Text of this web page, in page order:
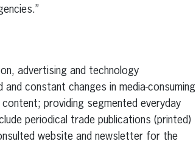
advertising and technology
constant changes in media-consuming
providing segmented everyday
periodical trade publications (printed)
website and newsletter for the